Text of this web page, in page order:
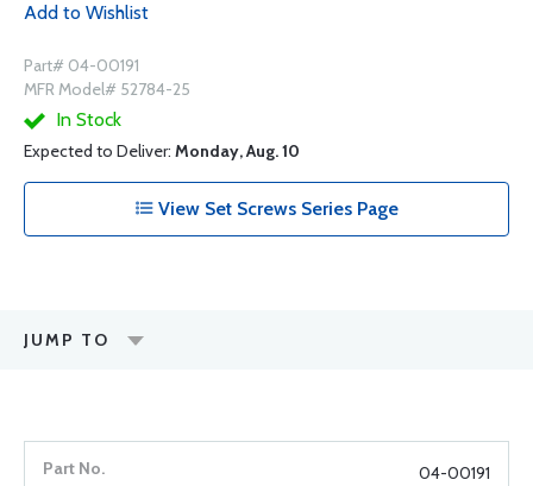
Add to Wishlist
Part# 04-00191
MFR Model# 52784-25
In Stock
Expected to Deliver: Monday, Aug. 10
View Set Screws Series Page
JUMP TO
04-00191